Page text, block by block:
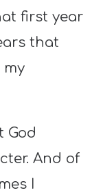
first year
that
my
God
And of
I